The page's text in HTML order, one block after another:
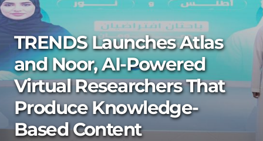
TRENDS Launches Atlas
and Noor, AI-Powered
Virtual Researchers That
Produce Knowledge-
Based Content